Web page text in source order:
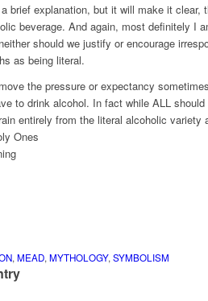
brief explanation, but it will make it clear,
beverage. And again, most definitely I
should we justify or encourage
as being literal.
the pressure or expectancy
to drink alcohol. In fact while ALL
entirely from the literal alcoholic variety
Ones
, MEAD, MYTHOLOGY, SYMBOLISM